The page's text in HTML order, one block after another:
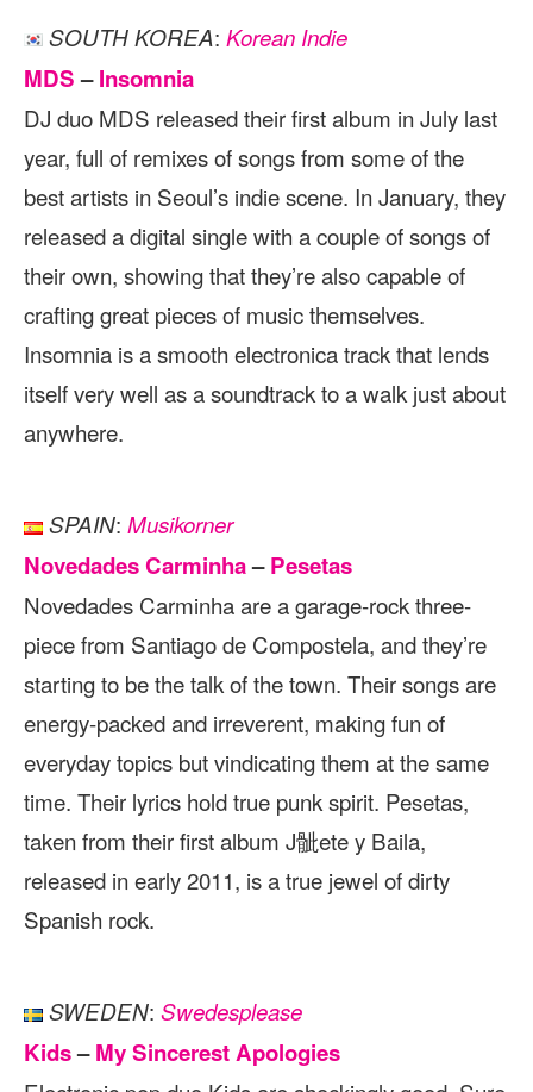
SOUTH KOREA: Korean Indie
MDS–Insomnia
DJ duo MDS released their first album in July last
year, full of remixes of songs from some of the
best artists in Seoul’s indie scene. In January, they
released a digital single with a couple of songs of
their own, showing that they’re also capable of
crafting great pieces of music themselves.
Insomnia is a smooth electronica track that lends
itself very well as a soundtrack to a walk just about
anywhere.
SPAIN: Musikorner
Novedades Carminha–Pesetas
Novedades Carminha are a garage-rock three-
piece from Santiago de Compostela, and they’re
starting to be the talk of the town. Their songs are
energy-packed and irreverent, making fun of
everyday topics but vindicating them at the same
time. Their lyrics hold true punk spirit. Pesetas,
taken from their first album J骴ete y Baila,
released in early 2011, is a true jewel of dirty
Spanish rock.
SWEDEN: Swedesplease
Kids–My Sincerest Apologies